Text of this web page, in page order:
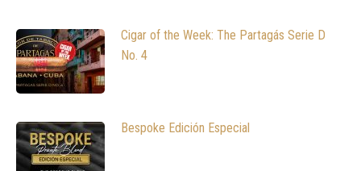
Cigar of the Week: The Partagás Serie D
No. 4
Bespoke Edición Especial